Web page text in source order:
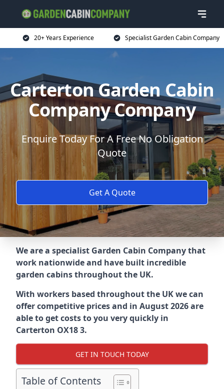
20+ Years Experience Specialist Garden Cabin Company
Carterton Garden Cabin
Company Company
Enquire Today For A Free No Obligation
Quote
Get A Quote
We are a specialist Garden Cabin Company that
work nationwide and have built incredible
garden cabins throughout the UK.
With workers based throughout the UK we can
offer competitive prices and in August 2026 are
able to get costs to you very quickly in
Carterton OX18 3.
GET IN TOUCH TODAY
Table of Contents